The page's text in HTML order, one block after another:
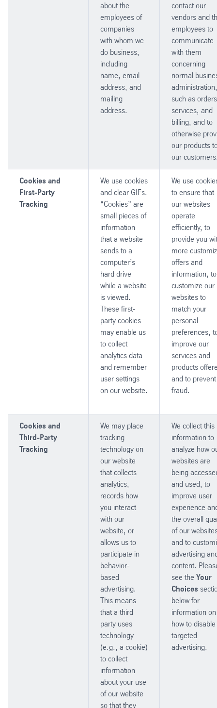
about the
employees of
companies
with whom we
do business,
including
name, email
address, and
mailing
address.
contact our
vendors and
employees to
communicate
with them
concerning
normal
administration,
such as
services, and
billing, and to
otherwise
our products
our
Cookies and
First-Party
Tracking
We use cookies
and clear GIFs.
“Cookies” are
small pieces of
information
that a website
sends to a
computer’s
hard drive
while a website
is viewed.
These first-
party cookies
may enable us
to collect
analytics data
and remember
user settings
on our website.
We use
to ensure that
our websites
operate
efficiently, to
provide you
more
offers and
information, to
customize our
websites to
match your
personal
preferences,
improve our
services and
products
and to prevent
fraud.
Cookies and
Third-Party
Tracking
We may place
tracking
technology on
our website
that collects
analytics,
records how
you interact
with our
website, or
allows us to
participate in
behavior-
based
advertising.
This means
that a third
party uses
technology
(e.g., a cookie)
to collect
information
about your use
of our website
so that they
We collect this
information to
analyze how
websites are
being
and used, to
improve user
experience
the overall
of our
and to
advertising
content.
see the Your
Choices
below for
information on
how to disable
targeted
advertising.